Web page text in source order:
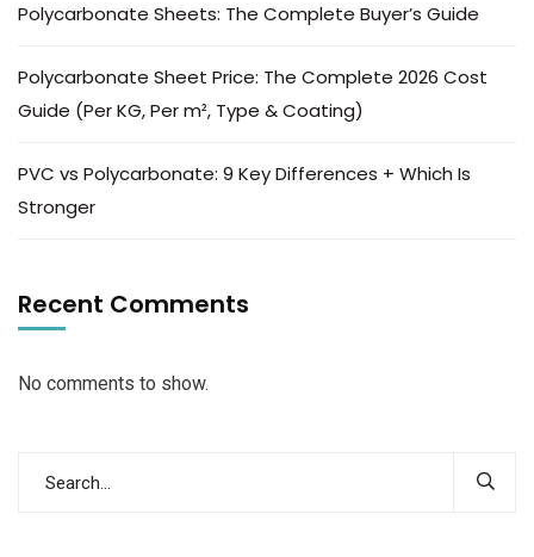
Polycarbonate Sheets: The Complete Buyer’s Guide
Polycarbonate Sheet Price: The Complete 2026 Cost
Guide (Per KG, Per m², Type & Coating)
PVC vs Polycarbonate: 9 Key Differences + Which Is
Stronger
Recent Comments
No comments to show.